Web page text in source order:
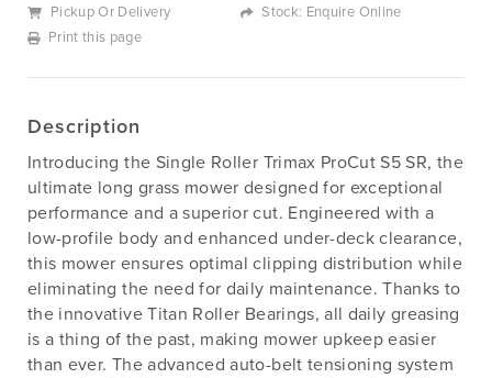
Pickup Or Delivery
Stock: Enquire Online
Print this page
Description
Introducing the Single Roller Trimax ProCut S5 SR, the
ultimate long grass mower designed for exceptional
performance and a superior cut. Engineered with a
low-profile body and enhanced under-deck clearance,
this mower ensures optimal clipping distribution while
eliminating the need for daily maintenance. Thanks to
the innovative Titan Roller Bearings, all daily greasing
is a thing of the past, making mower upkeep easier
than ever. The advanced auto-belt tensioning system